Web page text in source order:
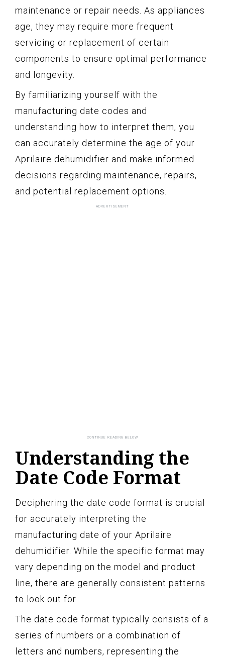
maintenance or repair needs. As appliances
age, they may require more frequent
servicing or replacement of certain
components to ensure optimal performance
and longevity.
By familiarizing yourself with the
manufacturing date codes and
understanding how to interpret them, you
can accurately determine the age of your
Aprilaire dehumidifier and make informed
decisions regarding maintenance, repairs,
and potential replacement options.
Understanding the
Date Code Format
Deciphering the date code format is crucial
for accurately interpreting the
manufacturing date of your Aprilaire
dehumidifier. While the specific format may
vary depending on the model and product
line, there are generally consistent patterns
to look out for.
The date code format typically consists of a
series of numbers or a combination of
letters and numbers, representing the